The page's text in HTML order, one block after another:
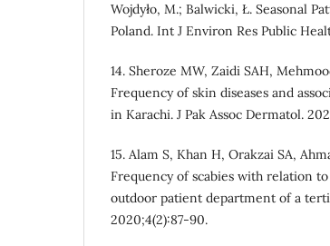
Wojdyło, M.; Balwicki, Ł. Seasonal
Poland. Int J Environ Res Public
14. Sheroze MW, Zaidi SAH,
Frequency of skin diseases and
in Karachi. J Pak Assoc Dermatol.
15. Alam S, Khan H, Orakzai SA,
Frequency of scabies with relation
outdoor patient department of a
2020;4(2):87-90.